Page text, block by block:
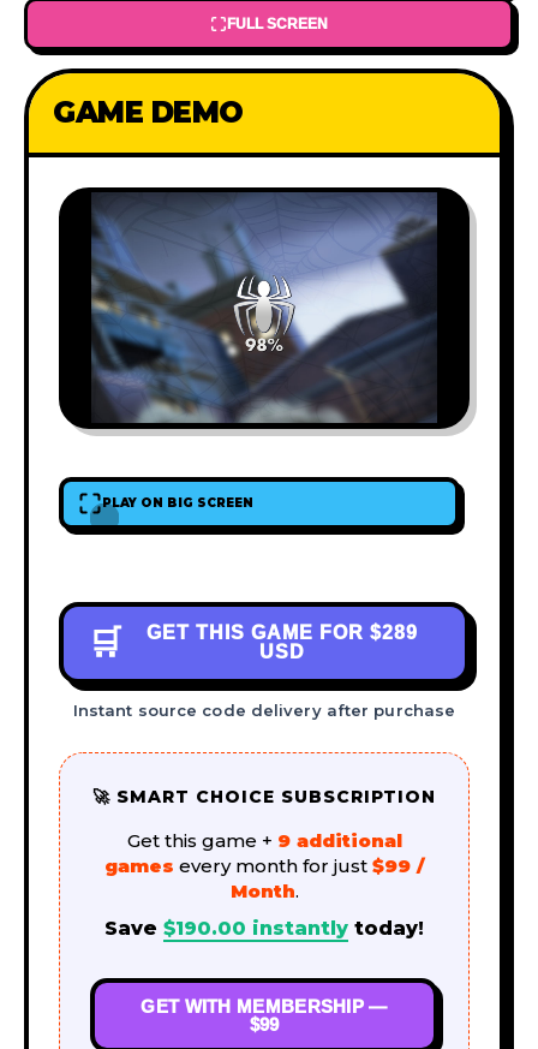
FULL SCREEN
GAME DEMO
PLAY ON BIG SCREEN
🛒 GET THIS GAME FOR $289
USD
Instant source code delivery after purchase
🚀 SMART CHOICE SUBSCRIPTION
Get this game + 9 additional
games every month for just $99 /
Month.
Save $190.00 instantly today!
GET WITH MEMBERSHIP —
$99